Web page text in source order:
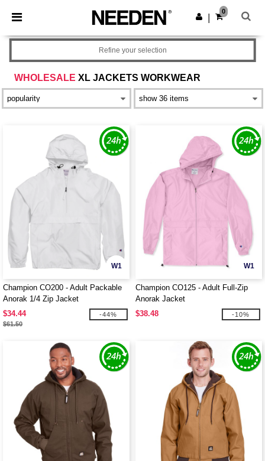
× Needen App
Better prices on app!
Get the app
0
WHOLESALE XL JACKETS WORKWEAR
Refine your selection
W1
Champion CO200 - Adult Packable
Anorak 1/4 Zip Jacket
$34.44
$61.50
-44%
W1
Champion CO125 - Adult Full-Zip
Anorak Jacket
$38.48
-10%